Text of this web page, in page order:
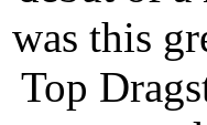
was this
Top